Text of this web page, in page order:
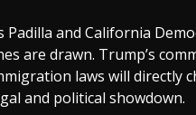
Padilla and California
are drawn. Trump’s
laws will directly
and political showdown.